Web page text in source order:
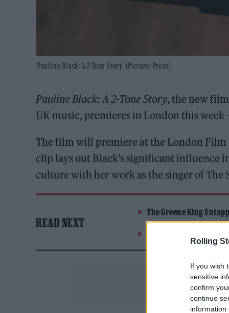
Rolling
If you wish
sensitive
confirm
continue
information
‘Pauline Black: A 2-Tone Story’ (Picture: Press)
Pauline Black: A 2-Tone Story, the new
UK music, premieres in London this
The film will premiere at the London Film
clip lays out Black’s significant influence
culture with her work as the singer of The
READ NEXT
The Greene King